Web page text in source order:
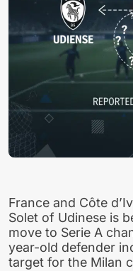
France and Côte
Solet of Udinese is
move to Serie A
year-old defender
target for the Milan